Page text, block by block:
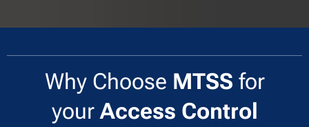
Why Choose MTSS for
yourAccess Control